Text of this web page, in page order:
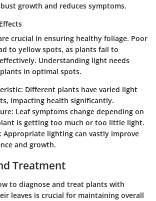
growth and reduces symptoms.
crucial in ensuring healthy foliage. Poor
to yellow spots, as plants fail to
Understanding light needs
in optimal spots.
: Different plants have varied light
impacting health significantly.
: Leaf symptoms change depending on
is getting too much or too little light.
: Appropriate lighting can vastly improve
and growth.
Treatment
to diagnose and treat plants with
leaves is crucial for maintaining overall